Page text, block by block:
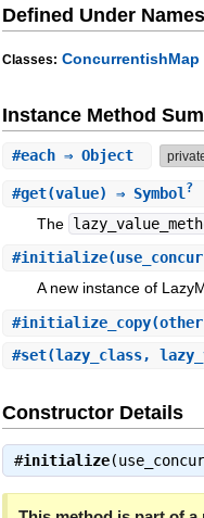
Defined Under
Classes: ConcurrentishMap
Instance Method
#each ⇒ Object
#get(value) ⇒ Symbol ?
The
#initialize
A new instance of
#initialize_copy
#set(lazy_class,
Constructor Details
#initialize